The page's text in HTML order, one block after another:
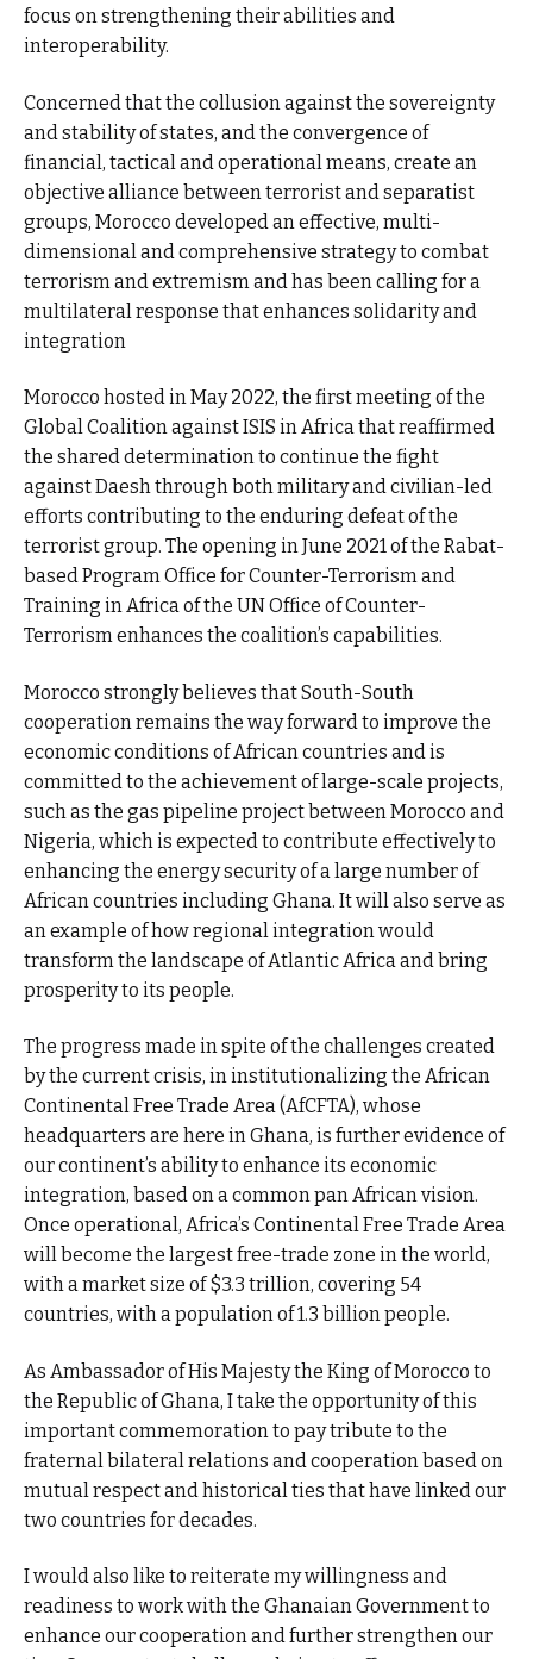
focus on strengthening their abilities and
interoperability.
Concerned that the collusion against the sovereignty
and stability of states, and the convergence of
financial, tactical and operational means, create an
objective alliance between terrorist and separatist
groups, Morocco developed an effective, multi-
dimensional and comprehensive strategy to combat
terrorism and extremism and has been calling for a
multilateral response that enhances solidarity and
integration
Morocco hosted in May 2022, the first meeting of the
Global Coalition against ISIS in Africa that reaffirmed
the shared determination to continue the fight
against Daesh through both military and civilian-led
efforts contributing to the enduring defeat of the
terrorist group. The opening in June 2021 of the Rabat-
based Program Office for Counter-Terrorism and
Training in Africa of the UN Office of Counter-
Terrorism enhances the coalition’s capabilities.
Morocco strongly believes that South-South
cooperation remains the way forward to improve the
economic conditions of African countries and is
committed to the achievement of large-scale projects,
such as the gas pipeline project between Morocco and
Nigeria, which is expected to contribute effectively to
enhancing the energy security of a large number of
African countries including Ghana. It will also serve as
an example of how regional integration would
transform the landscape of Atlantic Africa and bring
prosperity to its people.
The progress made in spite of the challenges created
by the current crisis, in institutionalizing the African
Continental Free Trade Area (AfCFTA), whose
headquarters are here in Ghana, is further evidence of
our continent’s ability to enhance its economic
integration, based on a common pan African vision.
Once operational, Africa’s Continental Free Trade Area
will become the largest free-trade zone in the world,
with a market size of $3.3 trillion, covering 54
countries, with a population of 1.3 billion people.
As Ambassador of His Majesty the King of Morocco to
the Republic of Ghana, I take the opportunity of this
important commemoration to pay tribute to the
fraternal bilateral relations and cooperation based on
mutual respect and historical ties that have linked our
two countries for decades.
I would also like to reiterate my willingness and
readiness to work with the Ghanaian Government to
enhance our cooperation and further strengthen our